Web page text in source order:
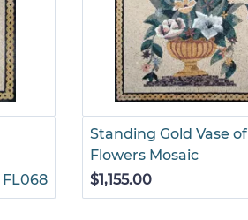
FL068
Standing Gold Vase of
Flowers Mosaic
$1,155.00